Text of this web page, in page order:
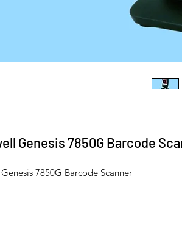
Genesis 7850G Barcode
7850G Barcode Scanner